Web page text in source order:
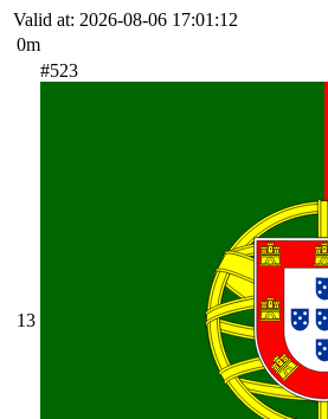
Valid at: 2026-08-06 17:01:12
0m
13
#523